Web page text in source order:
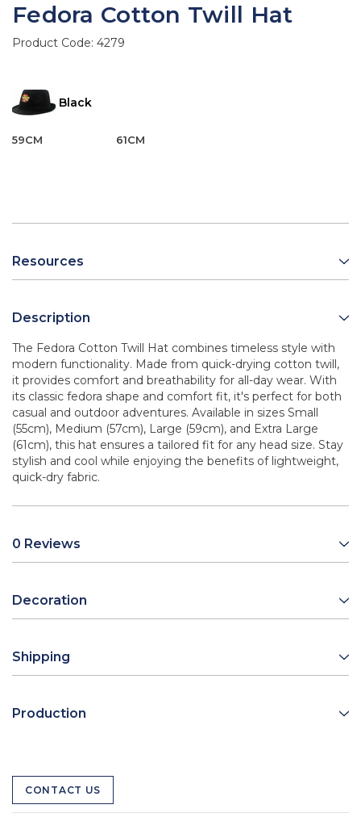
Fedora Cotton Twill Hat
Product Code: 4279
Black
59CM 61CM
Resources
Description
The Fedora Cotton Twill Hat combines timeless style with
modern functionality. Made from quick-drying cotton twill,
it provides comfort and breathability for all-day wear. With
its classic fedora shape and comfort fit, it's perfect for both
casual and outdoor adventures. Available in sizes Small
(55cm), Medium (57cm), Large (59cm), and Extra Large
(61cm), this hat ensures a tailored fit for any head size. Stay
stylish and cool while enjoying the benefits of lightweight,
quick-dry fabric.
0 Reviews
Decoration
Shipping
Production
CONTACT US